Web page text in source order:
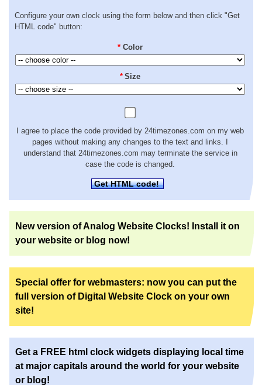
Configure your own clock using the form below and then click "Get
HTML code" button:
* Color
* Size
I agree to place the code provided by 24timezones.com on my web
pages without making any changes to the text and links. I
understand that 24timezones.com may terminate the service in
case the code is changed.
Get HTML code!
New version of Analog Website Clocks! Install it on
your website or blog now!
Special offer for webmasters: now you can put the
full version of Digital Website Clock on your own
site!
Get a FREE html clock widgets displaying local time
at major capitals around the world for your website
or blog!